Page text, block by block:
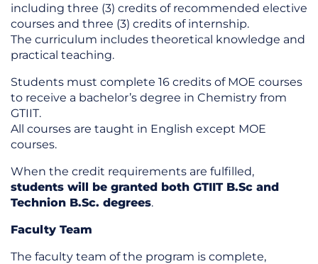
including three (3) credits of recommended elective
courses and three (3) credits of internship.
The curriculum includes theoretical knowledge and
practical teaching.
Students must complete 16 credits of MOE courses
to receive a bachelor’s degree in Chemistry from
GTIIT.
All courses are taught in English except MOE
courses.
When the credit requirements are fulfilled,
students will be granted both GTIIT B.Sc and
Technion B.Sc. degrees.
Faculty Team
The faculty team of the program is complete,